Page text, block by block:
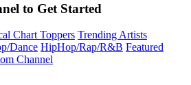
to Get Started
Chart Toppers Trending Artists
Dance HipHop/Rap/R&B Featured
Channel